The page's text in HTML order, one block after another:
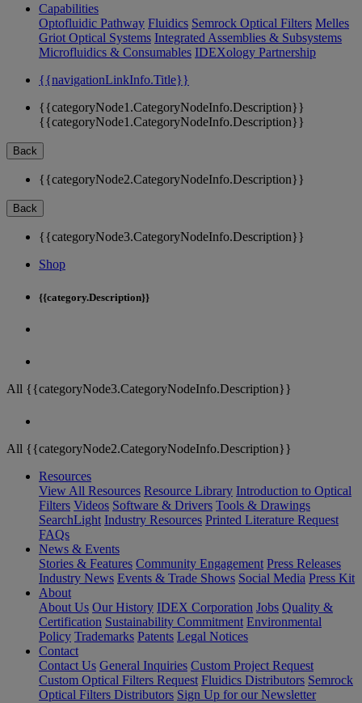
Capabilities
Optofluidic Pathway Fluidics Semrock Optical Filters Melles
Griot Optical Systems Integrated Assemblies & Subsystems
Microfluidics & Consumables IDEXology Partnership
{{navigationLinkInfo.Title}}
{{categoryNode1.CategoryNodeInfo.Description}}
{{categoryNode1.CategoryNodeInfo.Description}}
Back
{{categoryNode2.CategoryNodeInfo.Description}}
Back
{{categoryNode3.CategoryNodeInfo.Description}}
Shop
{{category.Description}}
All {{categoryNode3.CategoryNodeInfo.Description}}
All {{categoryNode2.CategoryNodeInfo.Description}}
Resources
View All Resources Resource Library Introduction to Optical
Filters Videos Software & Drivers Tools & Drawings
SearchLight Industry Resources Printed Literature Request
FAQs
News & Events
Stories & Features Community Engagement Press Releases
Industry News Events & Trade Shows Social Media Press Kit
About
About Us Our History IDEX Corporation Jobs Quality &
Certification Sustainability Commitment Environmental
Policy Trademarks Patents Legal Notices
Contact
Contact Us General Inquiries Custom Project Request
Custom Optical Filters Request Fluidics Distributors Semrock
Optical Filters Distributors Sign Up for our Newsletter